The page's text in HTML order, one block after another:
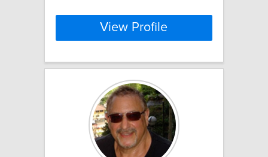
View Profile